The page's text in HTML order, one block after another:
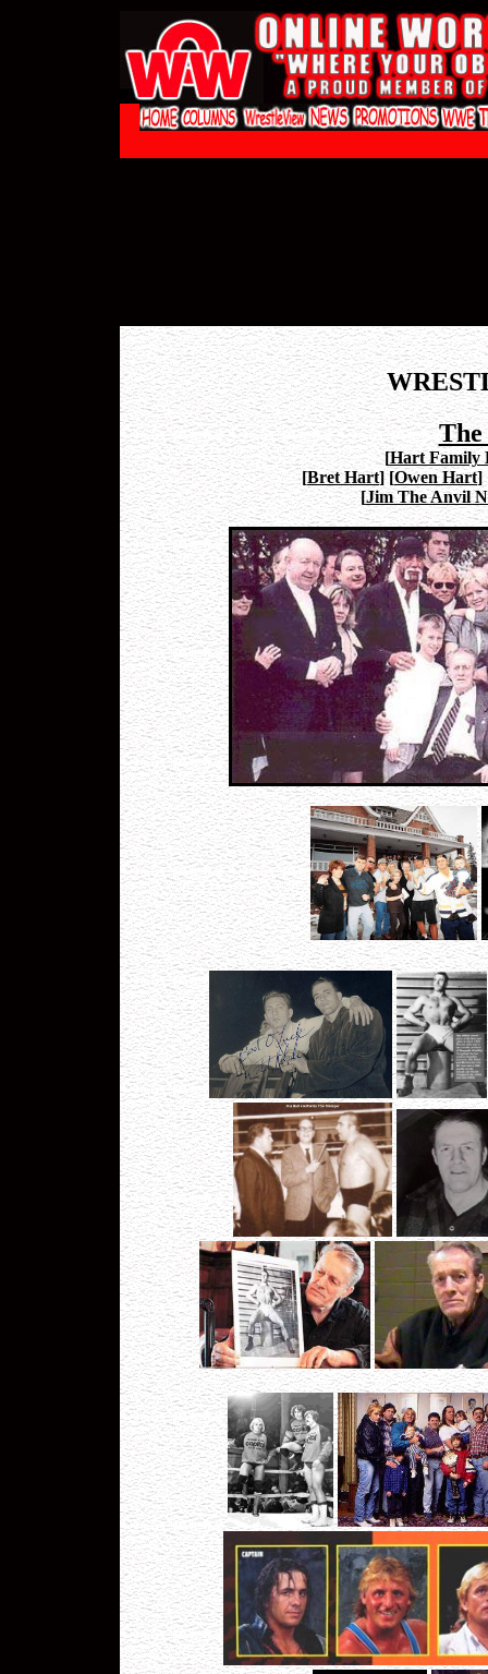
[Hart Family
[Bret Hart] [Owen Hart]
[Jim The Anvil